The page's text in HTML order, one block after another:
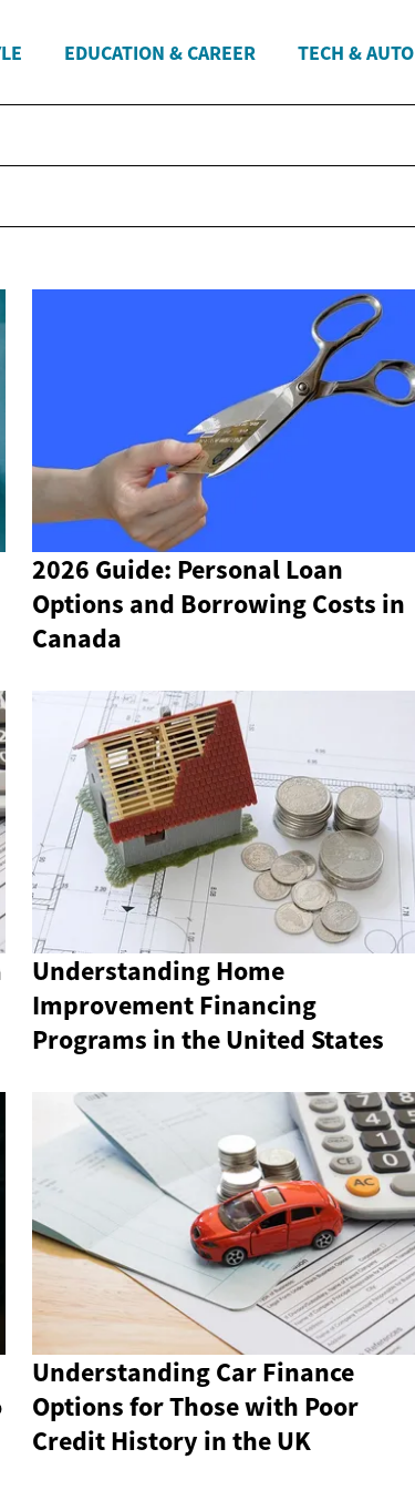
EDUCATION & CAREER TECH & AUTO
2026 Guide: Personal Loan
Options and Borrowing Costs in
Canada
Understanding Home
Improvement Financing
Programs in the United States
Understanding Car Finance
Options for Those with Poor
Credit History in the UK